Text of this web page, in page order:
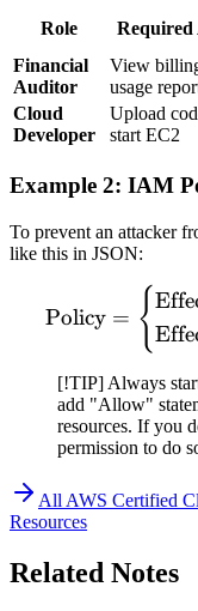
Role Required
Financial
Auditor
View
usage
Cloud
Developer
Upload
start EC2
Example 2: IAM
To prevent an attacker
like this in JSON:
Policy = {
[!TIP] Always
add "Allow"
resources. If you
permission to do
All AWS Certified
Resources
Related Notes